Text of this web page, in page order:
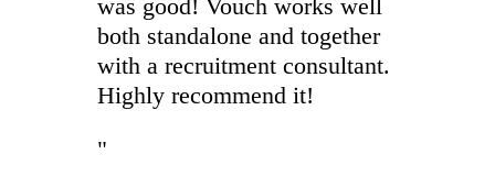
was good! Vouch works well
both standalone and together
with a recruitment consultant.
Highly recommend it!
"